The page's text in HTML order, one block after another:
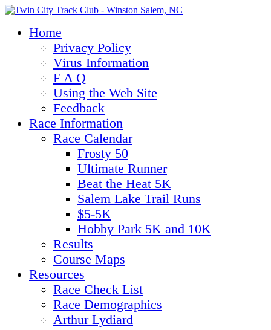
Home
Privacy Policy
Virus Information
F A Q
Using the Web Site
Feedback
Race Information
Race Calendar
Frosty 50
Ultimate Runner
Beat the Heat 5K
Salem Lake Trail Runs
$5-5K
Hobby Park 5K and 10K
Results
Course Maps
Resources
Race Check List
Race Demographics
Arthur Lydiard